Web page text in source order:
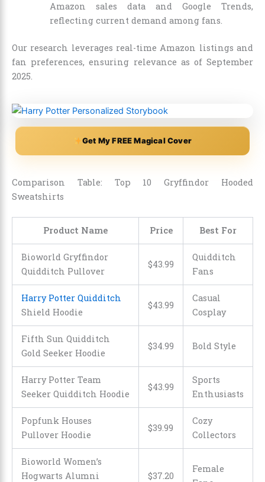
Amazon sales data and Google Trends,
reflecting current demand among fans.
Our research leverages real-time Amazon listings and
fan preferences, ensuring relevance as of September
2025.
Get My FREE Magical Cover
Comparison Table: Top 10 Gryffindor Hooded
Sweatshirts
Product Name Price Best For
Bioworld Gryffindor
Quidditch Pullover
$43.99
Quidditch
Fans
Harry Potter Quidditch
Shield Hoodie
$43.99
Casual
Cosplay
Fifth Sun Quidditch
Gold Seeker Hoodie
$34.99 Bold Style
Harry Potter Team
Seeker Quidditch Hoodie
$43.99
Sports
Enthusiasts
Popfunk Houses
Pullover Hoodie
$39.99
Cozy
Collectors
Bioworld Women’s
Hogwarts Alumni
$37.20
Female